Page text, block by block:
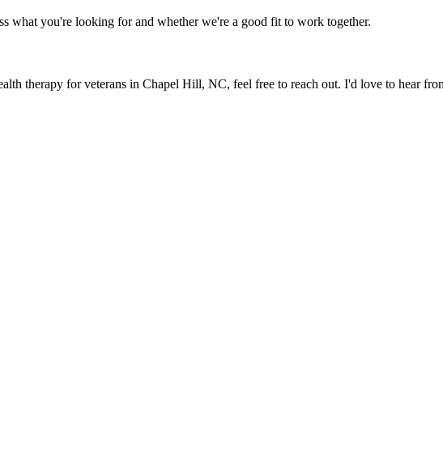
what you're looking for and whether we're a good fit to work together.
therapy for veterans in Chapel Hill, NC, feel free to reach out. I'd love to hear